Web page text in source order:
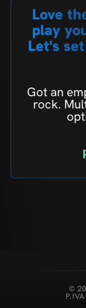
Love
play
Let's
Got an
rock.
©